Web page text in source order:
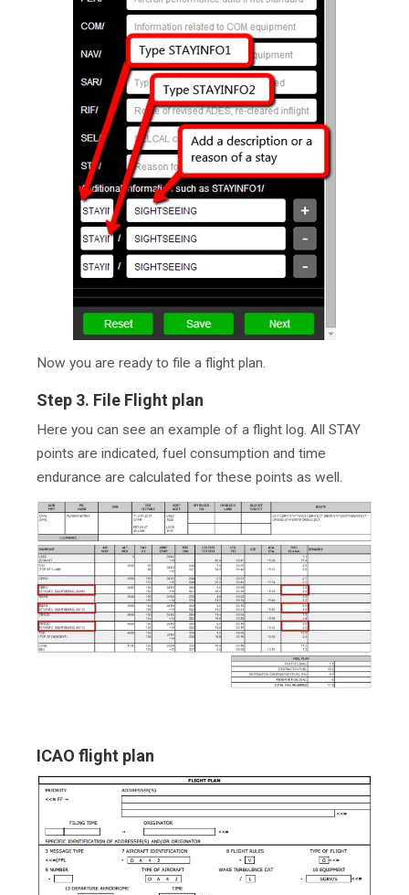
Now you are ready to file a flight plan.
Step 3. File Flight plan
Here you can see an example of a flight log. All STAY
points are indicated, fuel consumption and time
endurance are calculated for these points as well.
ICAO flight plan